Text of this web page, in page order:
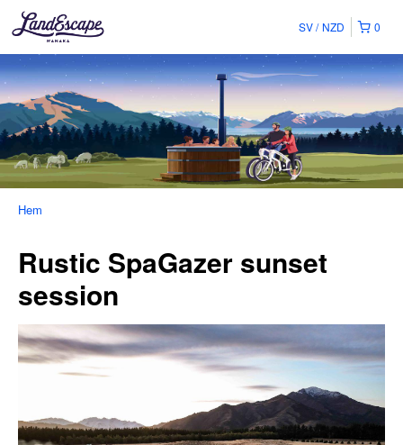
0
SV NZD
Hem
Rustic SpaGazer sunset
session